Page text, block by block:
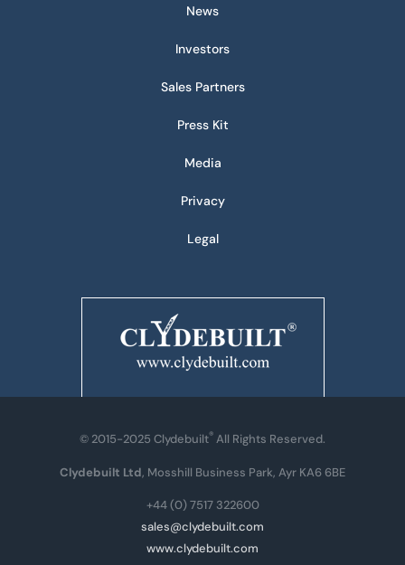
News
Investors
Sales Partners
Press Kit
Media
Privacy
Legal
© 2015-2025 Clydebuilt® All Rights Reserved.
Clydebuilt Ltd, Mosshill Business Park, Ayr KA6 6BE
+44 (0) 7517 322600
sales@clydebuilt.com
www.clydebuilt.com